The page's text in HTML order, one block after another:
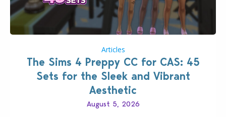
Articles
The Sims 4 Preppy CC for CAS: 45
Sets for the Sleek and Vibrant
Aesthetic
August 5, 2026